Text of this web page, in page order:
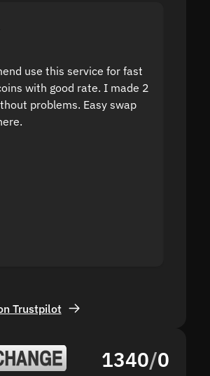
use this service for fast
with good rate. I made 2
problems. Easy swap
Trustpilot
1340/0